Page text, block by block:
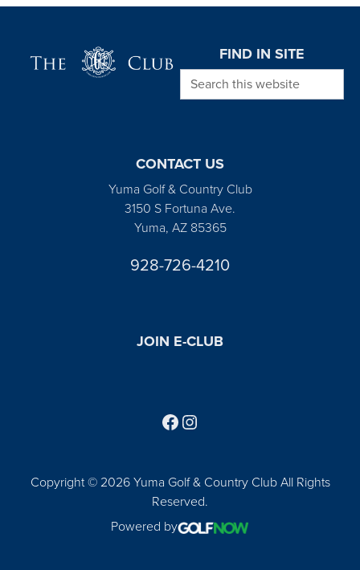
FIND IN SITE
Search this website
CONTACT US
Yuma Golf & Country Club
3150 S Fortuna Ave.
Yuma, AZ 85365
928-726-4210
JOIN E-CLUB
Copyright © 2026 Yuma Golf & Country Club All Rights
Reserved.
Powered by
Follow us on Facebook
Find us on Instagram